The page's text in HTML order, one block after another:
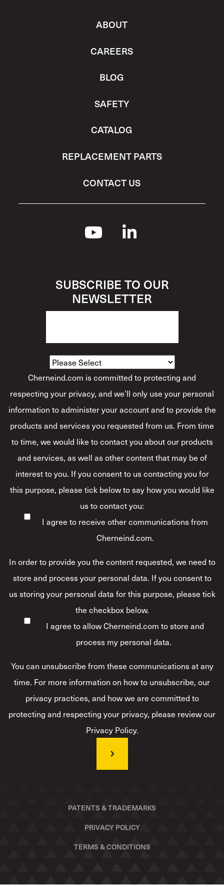
ABOUT
CAREERS
BLOG
SAFETY
CATALOG
REPLACEMENT PARTS
CONTACT US
SUBSCRIBE TO OUR
NEWSLETTER
Cherneind.com is committed to protecting and
respecting your privacy, and we’ll only use your personal
information to administer your account and to provide the
products and services you requested from us. From time
to time, we would like to contact you about our products
and services, as well as other content that may be of
interest to you. If you consent to us contacting you for
this purpose, please tick below to say how you would like
us to contact you:
I agree to receive other communications from
Cherneind.com.
In order to provide you the content requested, we need to
store and process your personal data. If you consent to
us storing your personal data for this purpose, please tick
the checkbox below.
I agree to allow Cherneind.com to store and
process my personal data.*
You can unsubscribe from these communications at any
time. For more information on how to unsubscribe, our
privacy practices, and how we are committed to
protecting and respecting your privacy, please review our
Privacy Policy.
PATENTS & TRADEMARKS
PRIVACY POLICY
TERMS & CONDITIONS